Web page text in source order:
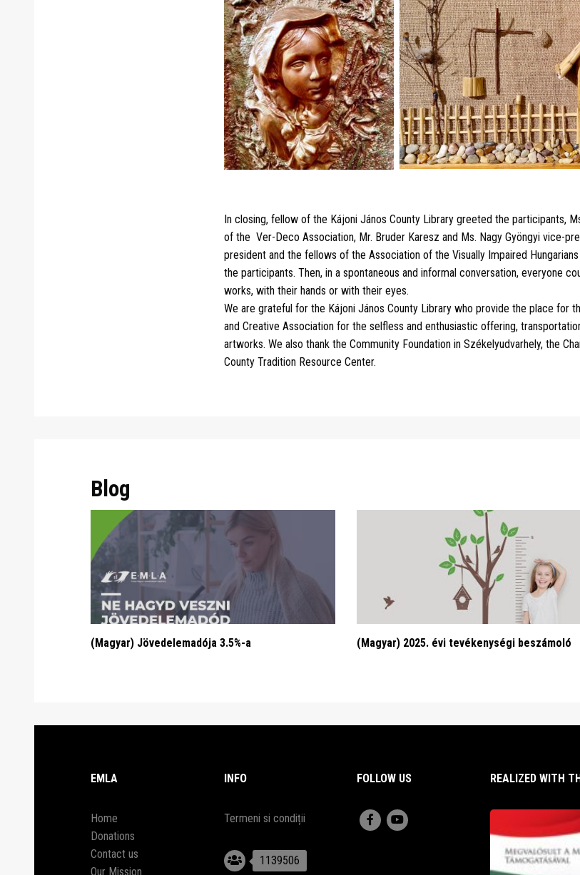
In closing, fellow of the Kájoni János County Library greeted the participants,
of the Ver-Deco Association, Mr. Bruder Karesz and Ms. Nagy Gyöngyi vice-
president and the fellows of the Association of the Visually Impaired
the participants. Then, in a spontaneous and informal conversation, everyone
works, with their hands or with their eyes.
We are grateful for the Kájoni János County Library who provide the place for
and Creative Association for the selfless and enthusiastic offering,
artworks. We also thank the Community Foundation in Székelyudvarhely, the
County Tradition Resource Center.
Blog
(Magyar) Jövedelemadója 3.5%-a (Magyar) 2025. évi tevékenységi beszámoló
EMLA
Home
Donations
Contact us
Our Mission
INFO
Termeni si condiții
1139506
FOLLOW US REALIZED WITH